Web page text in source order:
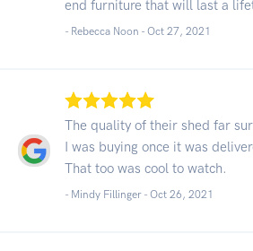
end furniture that will last a
- Rebecca Noon - Oct 27, 2021
The quality of their shed far
I was buying once it was
That too was cool to watch.
- Mindy Fillinger - Oct 26, 2021